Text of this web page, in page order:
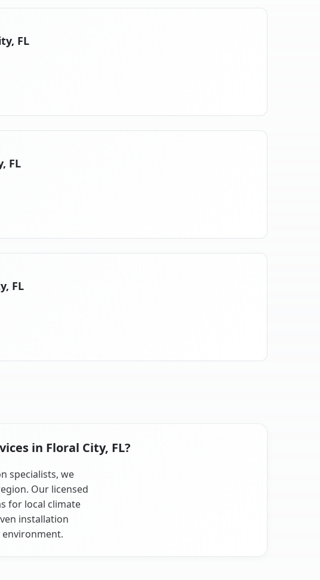
FL
FL
FL
in Floral City, FL?
specialists, we
Our licensed
for local climate
installation